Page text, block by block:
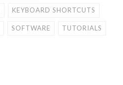
KEYBOARD SHORTCUTS
SOFTWARE TUTORIALS